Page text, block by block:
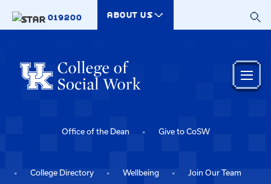
019200
ABOUT US
Office of the Dean Give to CoSW
College Directory Wellbeing Join Our Team